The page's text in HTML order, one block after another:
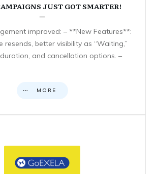
JUST GOT SMARTER!
improved: – **New Features**:
resends, better visibility as “Waiting,”
and cancellation options. –
MORE